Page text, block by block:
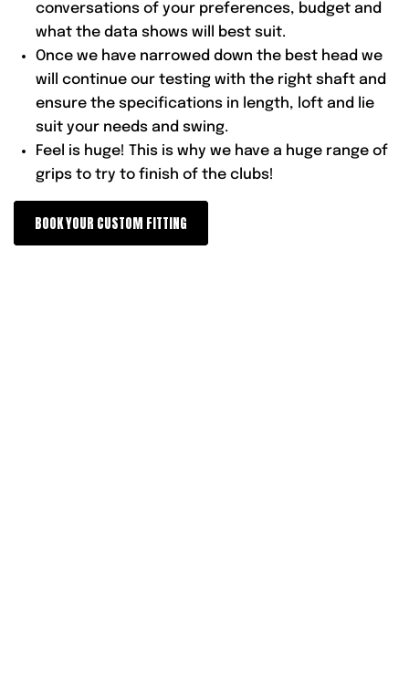
conversations of your preferences, budget and
what the data shows will best suit.
Once we have narrowed down the best head we
will continue our testing with the right shaft and
ensure the specifications in length, loft and lie
suit your needs and swing.
Feel is huge! This is why we have a huge range of
grips to try to finish of the clubs!
BOOK YOUR CUSTOM FITTING